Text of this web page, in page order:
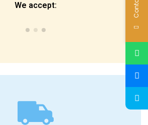
We accept: